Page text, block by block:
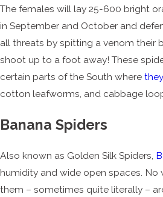
The females will lay 25-600 bright
in September and October and
all threats by spitting a venom their
shoot up to a foot away! These
certain parts of the South where
cotton leafworms, and cabbage
Banana Spiders
Also known as Golden Silk Spiders,
humidity and wide open spaces. No
them – sometimes quite literally –